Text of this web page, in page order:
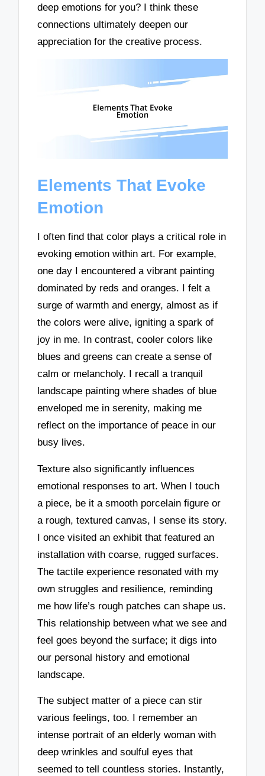
deep emotions for you? I think these
connections ultimately deepen our
appreciation for the creative process.
Elements That Evoke
Emotion
I often find that color plays a critical role in
evoking emotion within art. For example,
one day I encountered a vibrant painting
dominated by reds and oranges. I felt a
surge of warmth and energy, almost as if
the colors were alive, igniting a spark of
joy in me. In contrast, cooler colors like
blues and greens can create a sense of
calm or melancholy. I recall a tranquil
landscape painting where shades of blue
enveloped me in serenity, making me
reflect on the importance of peace in our
busy lives.
Texture also significantly influences
emotional responses to art. When I touch
a piece, be it a smooth porcelain figure or
a rough, textured canvas, I sense its story.
I once visited an exhibit that featured an
installation with coarse, rugged surfaces.
The tactile experience resonated with my
own struggles and resilience, reminding
me how life’s rough patches can shape us.
This relationship between what we see and
feel goes beyond the surface; it digs into
our personal history and emotional
landscape.
The subject matter of a piece can stir
various feelings, too. I remember an
intense portrait of an elderly woman with
deep wrinkles and soulful eyes that
seemed to tell countless stories. Instantly,